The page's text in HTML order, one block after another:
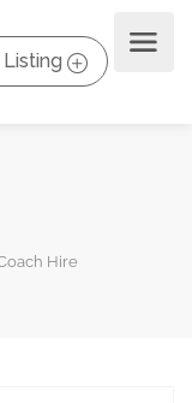
Hire